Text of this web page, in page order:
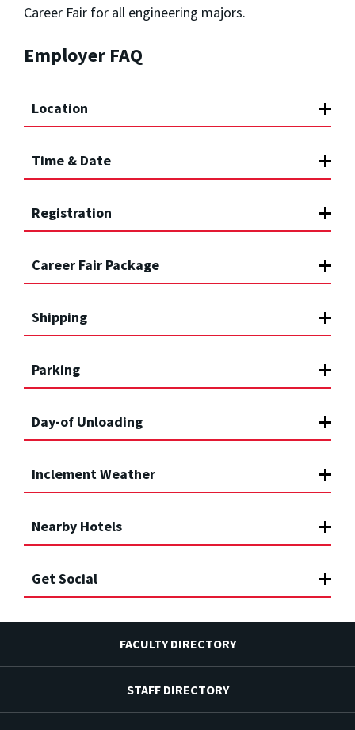
Career Fair for all engineering majors.
Employer FAQ
Location
Time & Date
Registration
Career Fair Package
Shipping
Parking
Day-of Unloading
Inclement Weather
Nearby Hotels
Get Social
FACULTY DIRECTORY
STAFF DIRECTORY